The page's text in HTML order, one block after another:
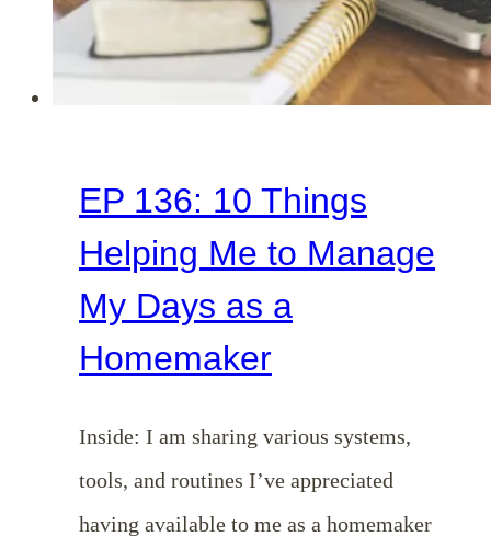
EP 136: 10 Things
Helping Me to Manage
My Days as a
Homemaker
Inside: I am sharing various systems,
tools, and routines I’ve appreciated
having available to me as a homemaker